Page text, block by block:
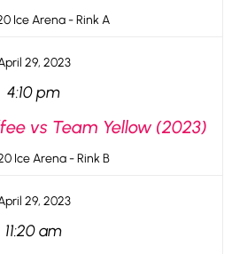
Ice Arena - Rink A
29, 2023
4:10 pm
vs Team Yellow (2023)
Ice Arena - Rink B
29, 2023
11:20 am